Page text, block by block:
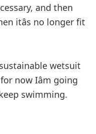
and then
itâs no longer fit
wetsuit
now Iâm going
swimming.